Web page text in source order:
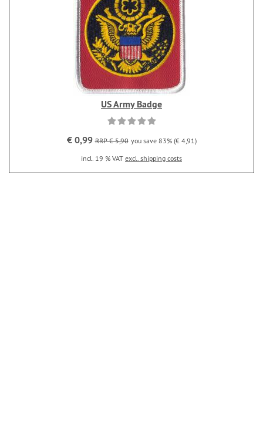
US Army Badge
€ 0,99 RRP € 5,90 you save 83% (€ 4,91)
incl. 19 % VAT excl. shipping costs